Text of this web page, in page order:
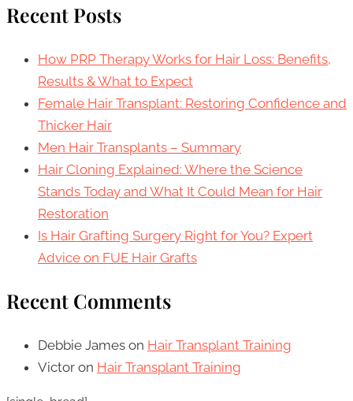
Recent Posts
How PRP Therapy Works for Hair Loss: Benefits,
Results & What to Expect
Female Hair Transplant: Restoring Confidence and
Thicker Hair
Men Hair Transplants – Summary
Hair Cloning Explained: Where the Science
Stands Today and What It Could Mean for Hair
Restoration
Is Hair Grafting Surgery Right for You? Expert
Advice on FUE Hair Grafts
Recent Comments
Debbie James on Hair Transplant Training
Victor on Hair Transplant Training